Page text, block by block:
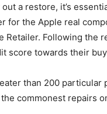
a restore, it’s
for the Apple real
Retailer. Following the
score towards their
than 200 particular
commonest repairs